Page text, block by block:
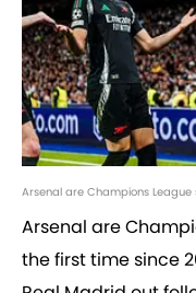
Arsenal are Champions
Arsenal are
the first time since